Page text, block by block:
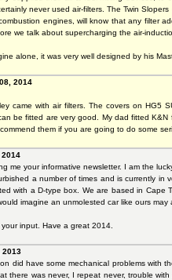
never used air-filters. The Twin
engines, will know that any filter
we talk about supercharging the air-
alone, it was very well designed by his
2014
came with air filters. The covers on
be fitted are very good. My dad fitted
them if you are going to do some
me your informative newsletter. I am the
a number of times and is currently in
with a D-type box. We are based in Cape
imagine an unmolested car like ours may
input. Have a great 2014.
2013
did have some mechanical problems with
there was never, I repeat never, trouble